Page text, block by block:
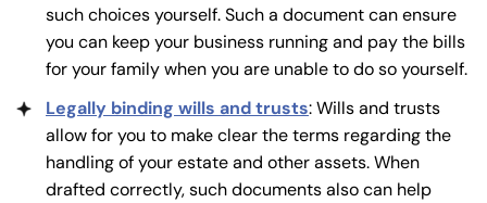
such choices yourself. Such a document can ensure
you can keep your business running and pay the bills
for your family when you are unable to do so yourself.
Legally binding wills and trusts: Wills and trusts
allow for you to make clear the terms regarding the
handling of your estate and other assets. When
drafted correctly, such documents also can help